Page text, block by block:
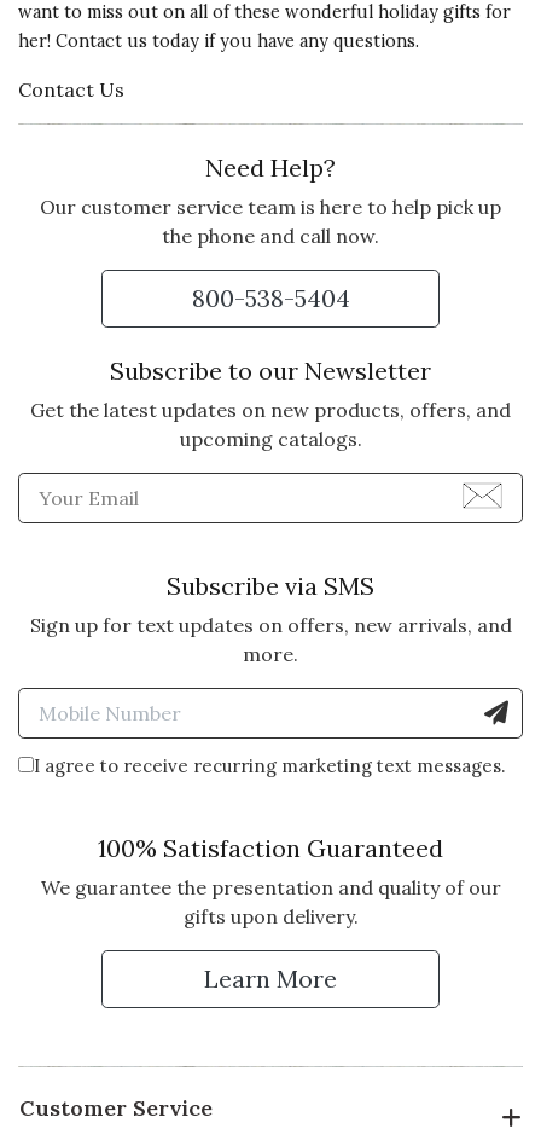
want to miss out on all of these wonderful holiday gifts for
her! Contact us today if you have any questions.
Contact Us
Need Help?
Our customer service team is here to help pick up
the phone and call now.
800-538-5404
Subscribe to our Newsletter
Get the latest updates on new products, offers, and
upcoming catalogs.
Enter Email Address to
Subscribe via SMS
Sign up for text updates on offers, new arrivals, and
more.
Enter Mobile Number to
I agree to receive recurring marketing text messages.
100% Satisfaction Guaranteed
We guarantee the presentation and quality of our
gifts upon delivery.
Learn More
Customer Service